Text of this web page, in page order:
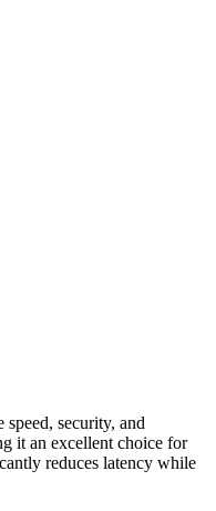
security, and
it an excellent choice for
reduces latency while